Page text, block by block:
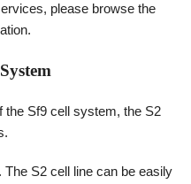
please browse the
the Sf9 cell system, the S2
S2 cell line can be easily